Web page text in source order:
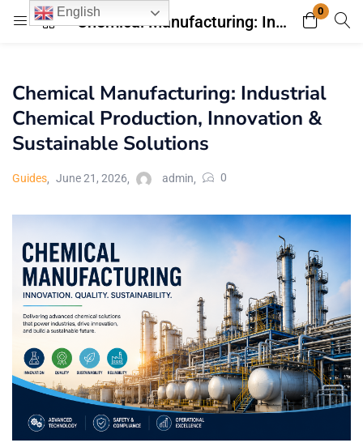
Chemical Manufacturing: Industrial Chemical Production, Innovation & Sustainable Solutions
0
Login Register
Enter your username and password to login.
Remember me Lost password?
Chemical Manufacturing: Industrial
Chemical Production, Innovation &
Sustainable Solutions
Guides June 21, 2026 admin 0
English